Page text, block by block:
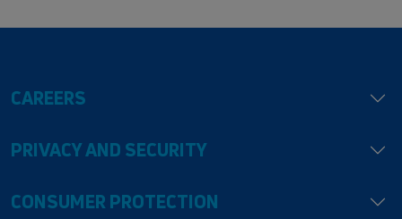
CAREERS
PRIVACY AND SECURITY
CONSUMER PROTECTION